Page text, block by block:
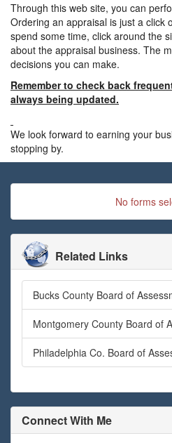
Through this web site, you can
Ordering an appraisal is just a click
spend some time, click around the
about the appraisal business. The
decisions you can make.
Remember to check back
always being updated.
We look forward to earning your
stopping by.
No forms
Related Links
Bucks County Board of
Montgomery County Board of
Philadelphia Co. Board of
Connect With Me